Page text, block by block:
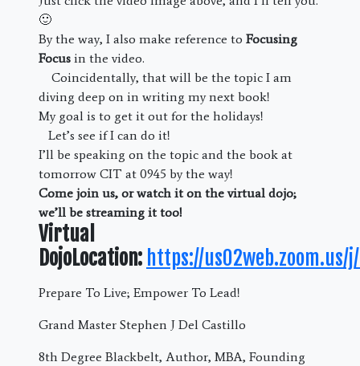
🙂
By the way, I also make reference to Focusing
Focus in the video.
Coincidentally, that will be the topic I am
diving deep on in writing my next book!
My goal is to get it out for the holidays!
Let’s see if I can do it!
I’ll be speaking on the topic and the book at
tomorrow CIT at 0945 by the way!
Come join us, or watch it on the virtual dojo;
we’ll be streaming it too!
Virtual
DojoLocation: https://us02web.zoom.us/
Prepare To Live; Empower To Lead!
Grand Master Stephen J Del Castillo
8th Degree Blackbelt, Author, MBA, Founding